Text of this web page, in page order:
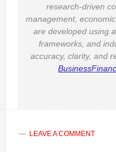
research-driven
management,
are developed using
frameworks, and
accuracy, clarity, and
LEAVE A COMMENT